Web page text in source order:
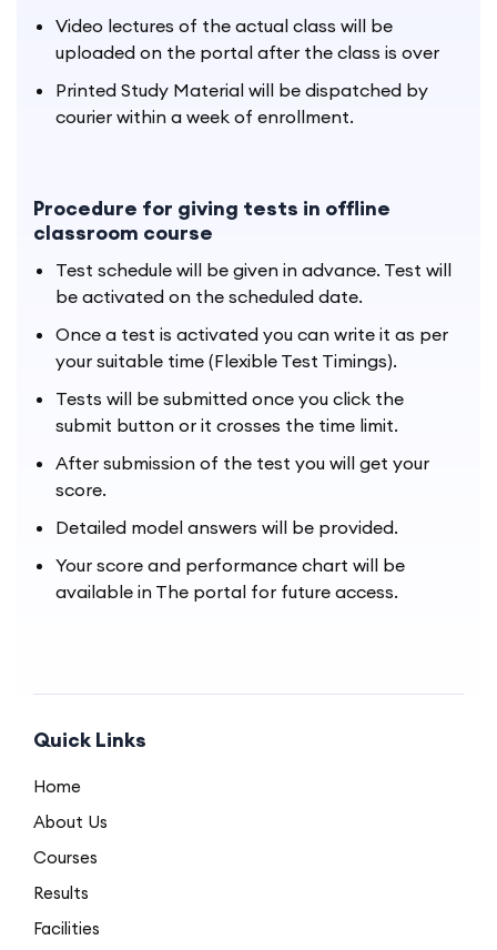
Video lectures of the actual class will be
uploaded on the portal after the class is over
Printed Study Material will be dispatched by
courier within a week of enrollment.
Procedure for giving tests in offline
classroom course
Test schedule will be given in advance. Test will
be activated on the scheduled date.
Once a test is activated you can write it as per
your suitable time (Flexible Test Timings).
Tests will be submitted once you click the
submit button or it crosses the time limit.
After submission of the test you will get your
score.
Detailed model answers will be provided.
Your score and performance chart will be
available in The portal for future access.
Quick Links
Home
About Us
Courses
Results
Facilities